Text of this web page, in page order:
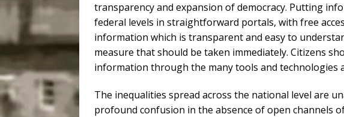
transparency and expansion of democracy. Putting
federal levels in straightforward portals, with free
information which is transparent and easy to
measure that should be taken immediately. Citizens
information through the many tools and technologies
The inequalities spread across the national level are
profound confusion in the absence of open channels